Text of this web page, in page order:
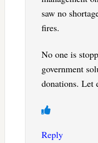
saw no
fires.
No one is
government
donations. Let
Reply